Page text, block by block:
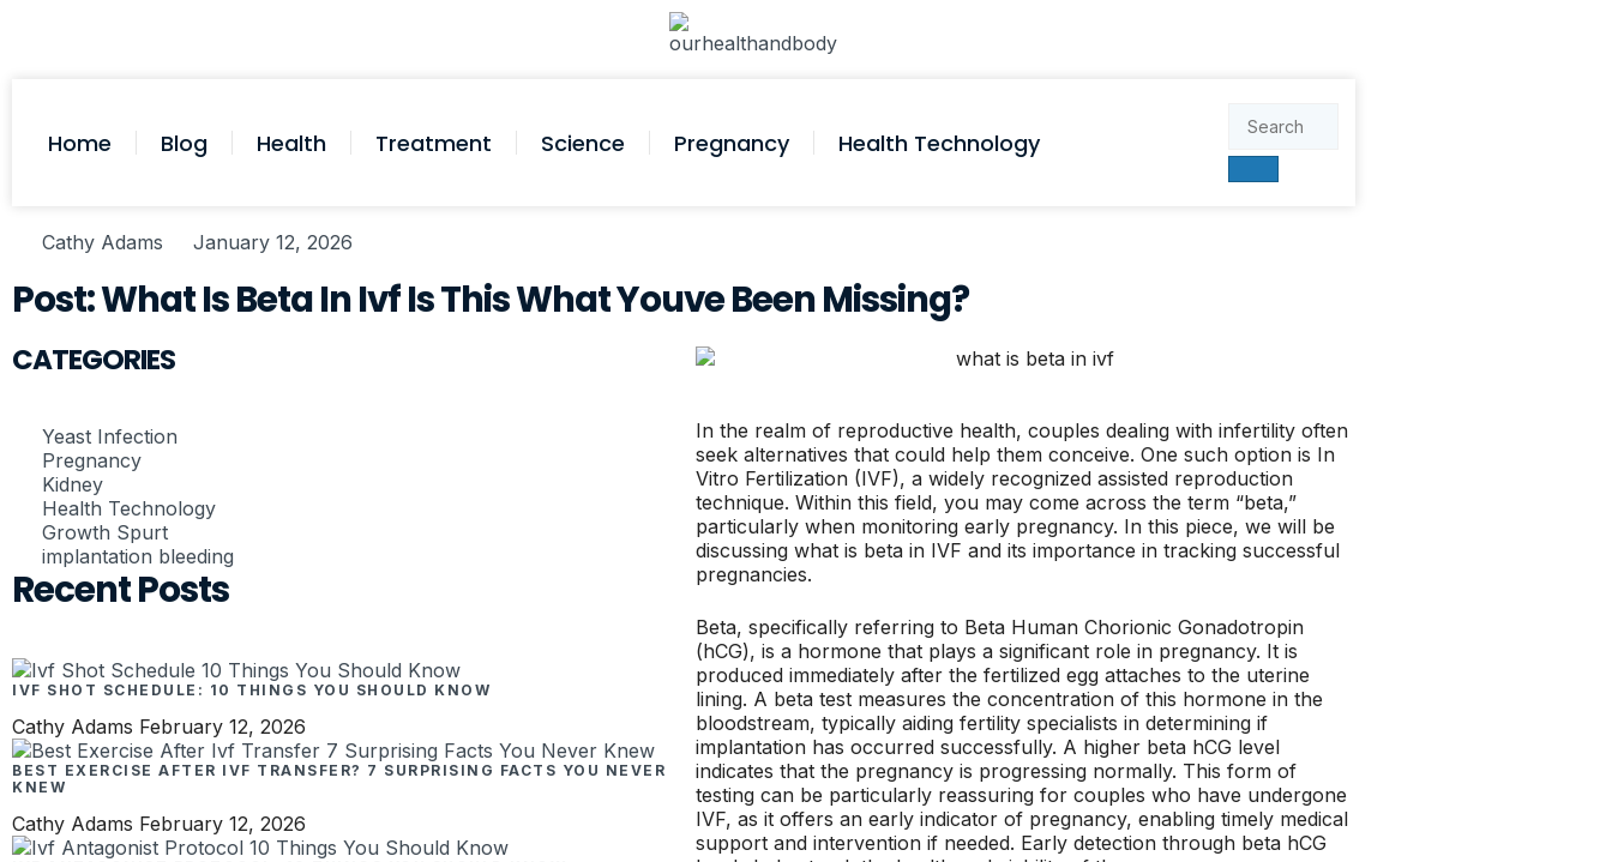
Home Blog Health Treatment Science Pregnancy Health Technology
Cathy Adams January 12, 2026
Post: What Is Beta In Ivf Is This What Youve Been Missing?
CATEGORIES
Yeast Infection
Pregnancy
Kidney
Health Technology
Growth Spurt
implantation bleeding
Recent Posts
IVF SHOT SCHEDULE: 10 THINGS YOU SHOULD KNOW
Cathy Adams February 12, 2026
BEST EXERCISE AFTER IVF TRANSFER? 7 SURPRISING FACTS YOU NEVER
KNEW
Cathy Adams February 12, 2026
In the realm of reproductive health, couples dealing with infertility often
seek alternatives that could help them conceive. One such option is In
Vitro Fertilization (IVF), a widely recognized assisted reproduction
technique. Within this field, you may come across the term “beta,”
particularly when monitoring early pregnancy. In this piece, we will be
discussing what is beta in IVF and its importance in tracking successful
pregnancies.
Beta, specifically referring to Beta Human Chorionic Gonadotropin
(hCG), is a hormone that plays a significant role in pregnancy. It is
produced immediately after the fertilized egg attaches to the uterine
lining. A beta test measures the concentration of this hormone in the
bloodstream, typically aiding fertility specialists in determining if
implantation has occurred successfully. A higher beta hCG level
indicates that the pregnancy is progressing normally. This form of
testing can be particularly reassuring for couples who have undergone
IVF, as it offers an early indicator of pregnancy, enabling timely medical
support and intervention if needed. Early detection through beta hCG